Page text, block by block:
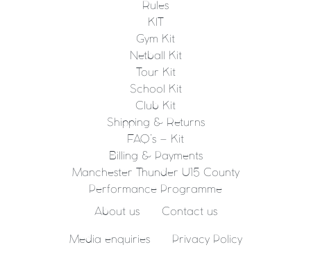
Rules
KIT
Gym Kit
Netball Kit
Tour Kit
School Kit
Club Kit
Shipping & Returns
FAQ’s – Kit
Billing & Payments
Manchester Thunder U15 County
Performance Programme
About us Contact us
Media enquiries Privacy Policy